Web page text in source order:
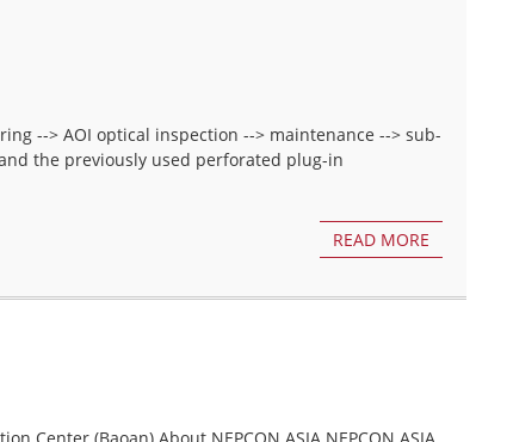
--> AOI optical inspection --> maintenance --> sub-
the previously used perforated plug-in
READ MORE